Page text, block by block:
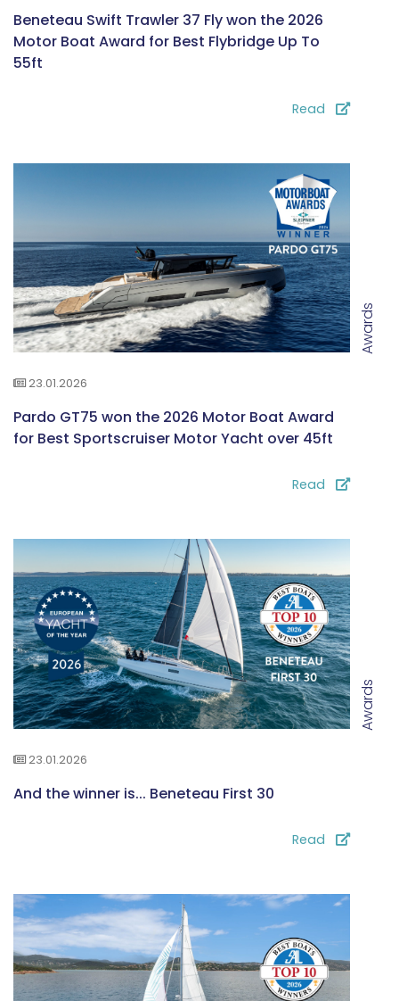
Beneteau Swift Trawler 37 Fly won the 2026
Motor Boat Award for Best Flybridge Up To
55ft
Read
Awards
23.01.2026
Pardo GT75 won the 2026 Motor Boat Award
for Best Sportscruiser Motor Yacht over 45ft
Read
Awards
23.01.2026
And the winner is... Beneteau First 30
Read